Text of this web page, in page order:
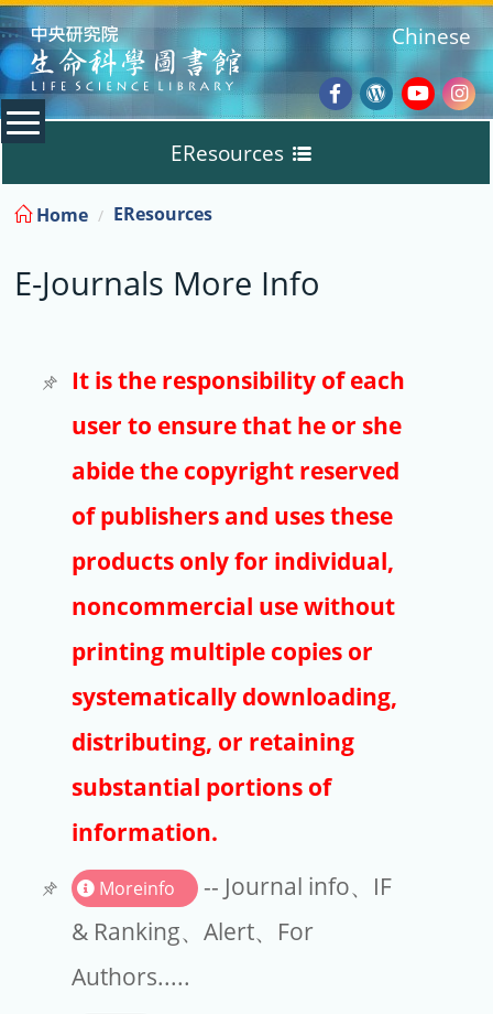
:::
Facebook
Wordpress
Chinese
EResources
Databases
E-Books
E-Journals
Trial
Copyright
Article Processing Charges
EndNote
Home EResources
E-Journals More Info
It is the responsibility of each
user to ensure that he or she
abide the copyright reserved
of publishers and uses these
products only for individual,
noncommercial use without
printing multiple copies or
systematically downloading,
distributing, or retaining
substantial portions of
information.
Moreinfo
-- Journal info、IF
& Ranking、Alert、For
Authors.....